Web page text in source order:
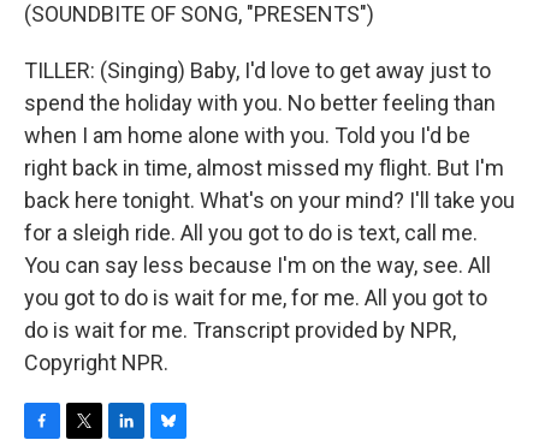
(SOUNDBITE OF SONG, "PRESENTS")
TILLER: (Singing) Baby, I'd love to get away just to
spend the holiday with you. No better feeling than
when I am home alone with you. Told you I'd be
right back in time, almost missed my flight. But I'm
back here tonight. What's on your mind? I'll take you
for a sleigh ride. All you got to do is text, call me.
You can say less because I'm on the way, see. All
you got to do is wait for me, for me. All you got to
do is wait for me. Transcript provided by NPR,
Copyright NPR.